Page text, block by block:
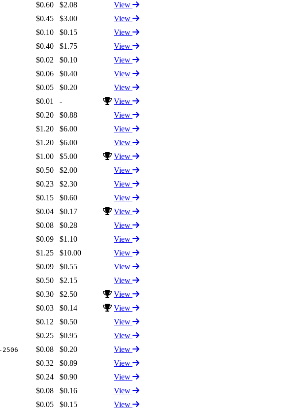
$0.60 $2.08
View
$0.45 $3.00
View
$0.10 $0.15
View
$0.40 $1.75
View
$0.02 $0.10
View
$0.06 $0.40
View
$0.05 $0.20
View
$0.01 -
View
$0.20 $0.88
View
$1.20 $6.00
View
$1.20 $6.00
View
$1.00 $5.00
View
$0.50 $2.00
View
$0.23 $2.30
View
$0.15 $0.60
View
$0.04 $0.17
View
$0.08 $0.28
View
$0.09 $1.10
View
$1.25 $10.00
View
$0.09 $0.55
View
$0.50 $2.15
View
$0.30 $2.50
View
$0.03 $0.14
View
$0.12 $0.50
View
$0.25 $0.95
View
$0.08 $0.20
View
$0.32 $0.89
View
$0.24 $0.90
View
$0.08 $0.16
View
$0.05 $0.15
View